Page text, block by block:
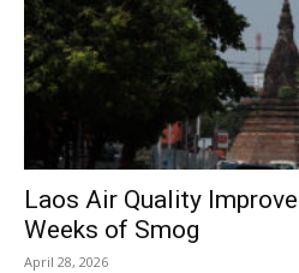
Laos Air Quality
Weeks of Smog
April 28, 2026